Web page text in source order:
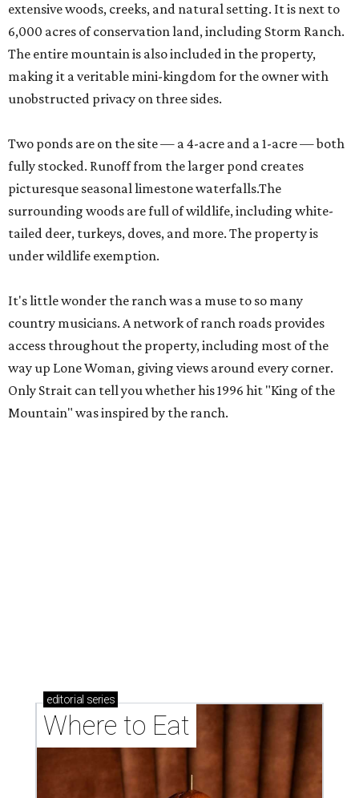
extensive woods, creeks, and natural setting. It is next to
6,000 acres of conservation land, including Storm Ranch.
The entire mountain is also included in the property,
making it a veritable mini-kingdom for the owner with
unobstructed privacy on three sides.
Two ponds are on the site — a 4-acre and a 1-acre — both
fully stocked. Runoff from the larger pond creates
picturesque seasonal limestone waterfalls.The
surrounding woods are full of wildlife, including white-
tailed deer, turkeys, doves, and more. The property is
under wildlife exemption.
It's little wonder the ranch was a muse to so many
country musicians. A network of ranch roads provides
access throughout the property, including most of the
way up Lone Woman, giving views around every corner.
Only Strait can tell you whether his 1996 hit "King of the
Mountain" was inspired by the ranch.
editorial series
Where to Eat